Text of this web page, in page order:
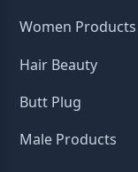
Women Products
Hair Beauty
Butt Plug
Male Products